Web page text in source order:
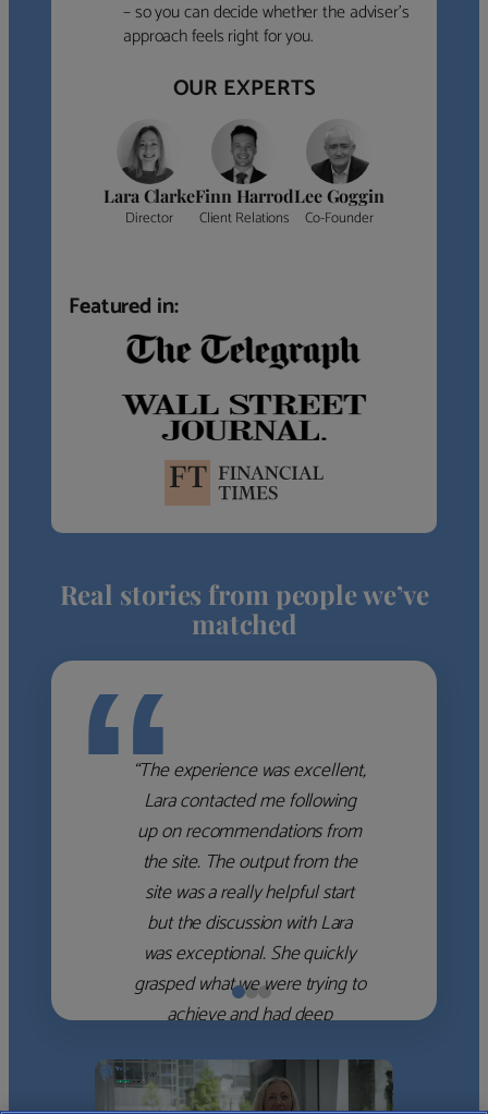
– so you can decide whether the adviser’s
approach feels right for you.
OUR EXPERTS
Lara Clarke
Director
Finn Harrod
Client Relations
Lee Goggin
Co-Founder
Featured in:
Real stories from people we’ve
matched
““The experience was excellent,
Lara contacted me following
up on recommendations from
the site. The output from the
site was a really helpful start
but the discussion with Lara
was exceptional. She quickly
grasped what we were trying to
achieve and had deep
which she used to help select
the right shortlist for us. She